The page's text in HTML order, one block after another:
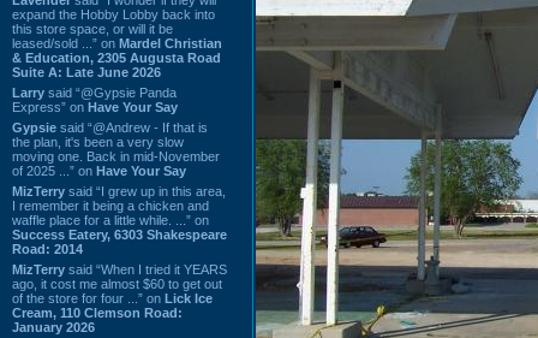
expand the Hobby Lobby back into
this store space, or will it be
leased/sold ...” on Mardel Christian
& Education, 2305 Augusta Road
Suite A: Late June 2026
Larry said “@Gypsie Panda
Express” on Have Your Say
Gypsie said “@Andrew - If that is
the plan, it's been a very slow
moving one. Back in mid-November
of 2025 ...” on Have Your Say
MizTerry said “I grew up in this area,
I remember it being a chicken and
waffle place for a little while. ...” on
Success Eatery, 6303 Shakespeare
Road: 2014
MizTerry said “When I tried it YEARS
ago, it cost me almost $60 to get out
of the store for four ...” on Lick Ice
Cream, 110 Clemson Road:
January 2026